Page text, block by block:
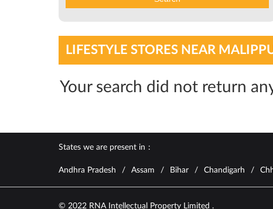
LIFESTYLE STORES NEAR
Your search did not return
States we are present in
Andhra Pradesh Assam Bihar Chandigarh
© 2022 RNA Intellectual Property Limited .